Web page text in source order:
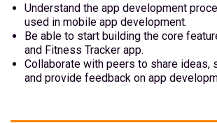
Understand the app development
used in mobile app development.
Be able to start building the core
and Fitness Tracker app.
Collaborate with peers to share ideas,
and provide feedback on app